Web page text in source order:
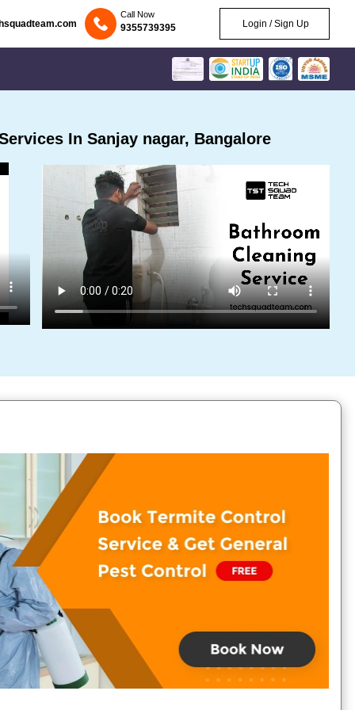
Call Now
9355739395 Login / Sign Up
In Sanjay nagar, Bangalore